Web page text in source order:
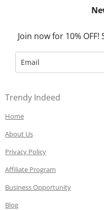
Join now for 10%
Trendy Indeed
Home
About Us
Privacy Policy
Affiliate Program
Business Opportunity
Blog